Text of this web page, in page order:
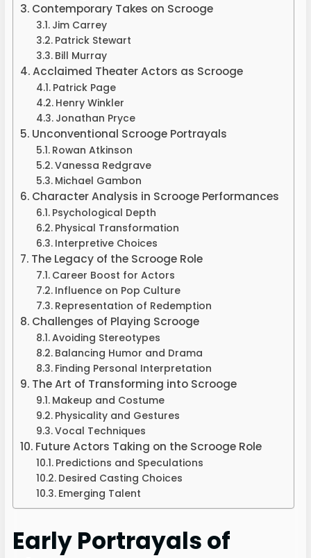
Contemporary Takes on Scrooge
Jim Carrey
Patrick Stewart
Bill Murray
Acclaimed Theater Actors as Scrooge
Patrick Page
Henry Winkler
Jonathan Pryce
Unconventional Scrooge Portrayals
Rowan Atkinson
Vanessa Redgrave
Michael Gambon
Character Analysis in Scrooge Performances
Psychological Depth
Physical Transformation
Interpretive Choices
The Legacy of the Scrooge Role
Career Boost for Actors
Influence on Pop Culture
Representation of Redemption
Challenges of Playing Scrooge
Avoiding Stereotypes
Balancing Humor and Drama
Finding Personal Interpretation
The Art of Transforming into Scrooge
Makeup and Costume
Physicality and Gestures
Vocal Techniques
Future Actors Taking on the Scrooge Role
Predictions and Speculations
Desired Casting Choices
Emerging Talent
Early Portrayals of